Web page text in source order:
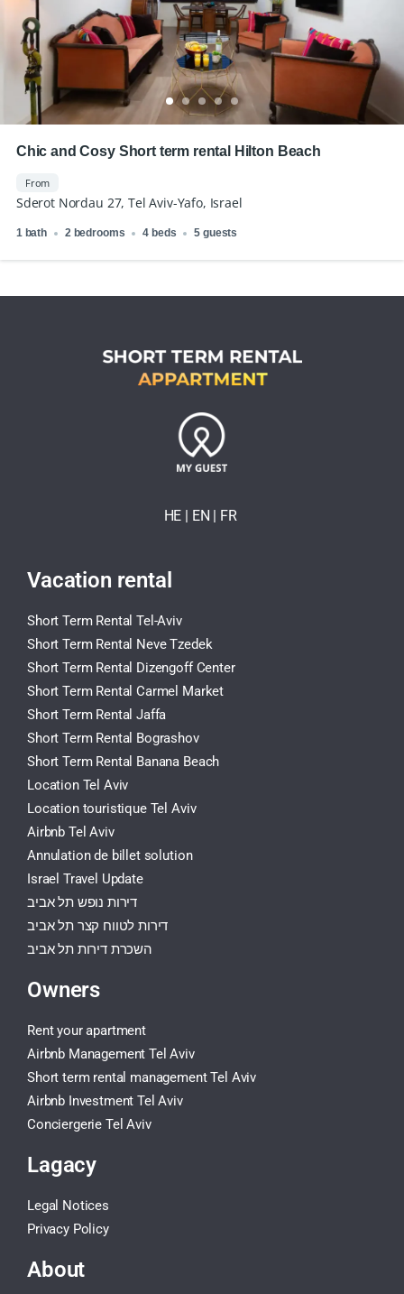
Chic and Cosy Short term rental Hilton Beach
From
Sderot Nordau 27, Tel Aviv-Yafo, Israel
1 bath 2 bedrooms 4 beds 5 guests
HE | EN | FR
Vacation rental
Short Term Rental Tel-Aviv
Short Term Rental Neve Tzedek
Short Term Rental Dizengoff Center
Short Term Rental Carmel Market
Short Term Rental Jaffa
Short Term Rental Bograshov
Short Term Rental Banana Beach
Location Tel Aviv
Location touristique Tel Aviv
Airbnb Tel Aviv
Annulation de billet solution
Israel Travel Update
דירות נופש תל אביב
דירות לטווח קצר תל אביב
השכרת דירות תל אביב
Owners
Rent your apartment
Airbnb Management Tel Aviv
Short term rental management Tel Aviv
Airbnb Investment Tel Aviv
Conciergerie Tel Aviv
Lagacy
Legal Notices
Privacy Policy
About